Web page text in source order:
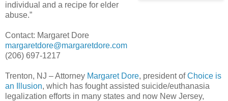
individual and a recipe for elder
abuse.”
Contact: Margaret Dore
margaretdore@margaretdore.com
(206) 697-1217
Trenton, NJ – Attorney Margaret Dore, president ofChoice is
an Illusion, which has fought assisted suicide/euthanasia
legalization efforts in many states and now New Jersey,